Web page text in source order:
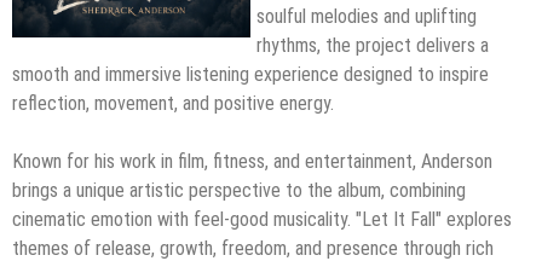
soulful melodies and uplifting
rhythms, the project delivers a
smooth and immersive listening experience designed to inspire
reflection, movement, and positive energy.
Known for his work in film, fitness, and entertainment, Anderson
brings a unique artistic perspective to the album, combining
cinematic emotion with feel-good musicality. "Let It Fall" explores
themes of release, growth, freedom, and presence through rich